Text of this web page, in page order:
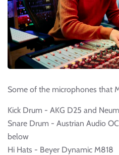
Some of the microphones that
Kick Drum - AKG D25 and
Snare Drum - Austrian Audio
below
Hi Hats - Beyer Dynamic M818